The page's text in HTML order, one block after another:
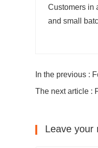
Customers in
and small
In the previous :
The next article :
Leave your